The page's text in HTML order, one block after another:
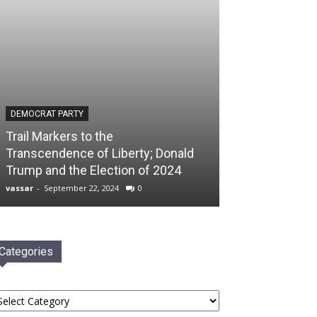
DEMOCRAT PARTY
Trail Markers to the
Transcendence of Liberty; Donald
Trump and the Election of 2024
vassar - September 22, 2024 0